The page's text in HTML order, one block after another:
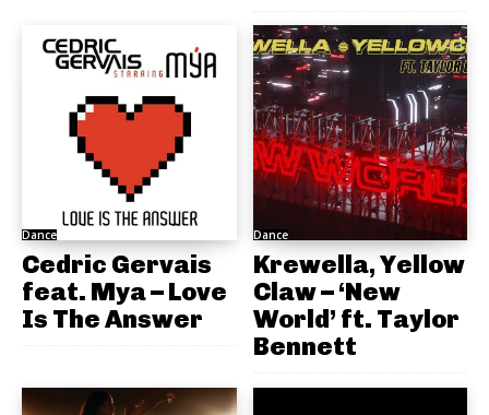
Dance
Cedric Gervais
feat. Mya – Love
Is The Answer
Dance
Krewella, Yellow
Claw – ‘New
World’ ft. Taylor
Bennett